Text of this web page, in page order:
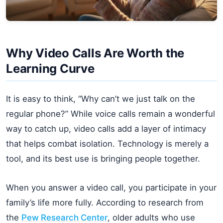
Why Video Calls Are Worth the
Learning Curve
It is easy to think, “Why can’t we just talk on the
regular phone?” While voice calls remain a wonderful
way to catch up, video calls add a layer of intimacy
that helps combat isolation. Technology is merely a
tool, and its best use is bringing people together.
When you answer a video call, you participate in your
family’s life more fully. According to research from
the Pew Research Center, older adults who use